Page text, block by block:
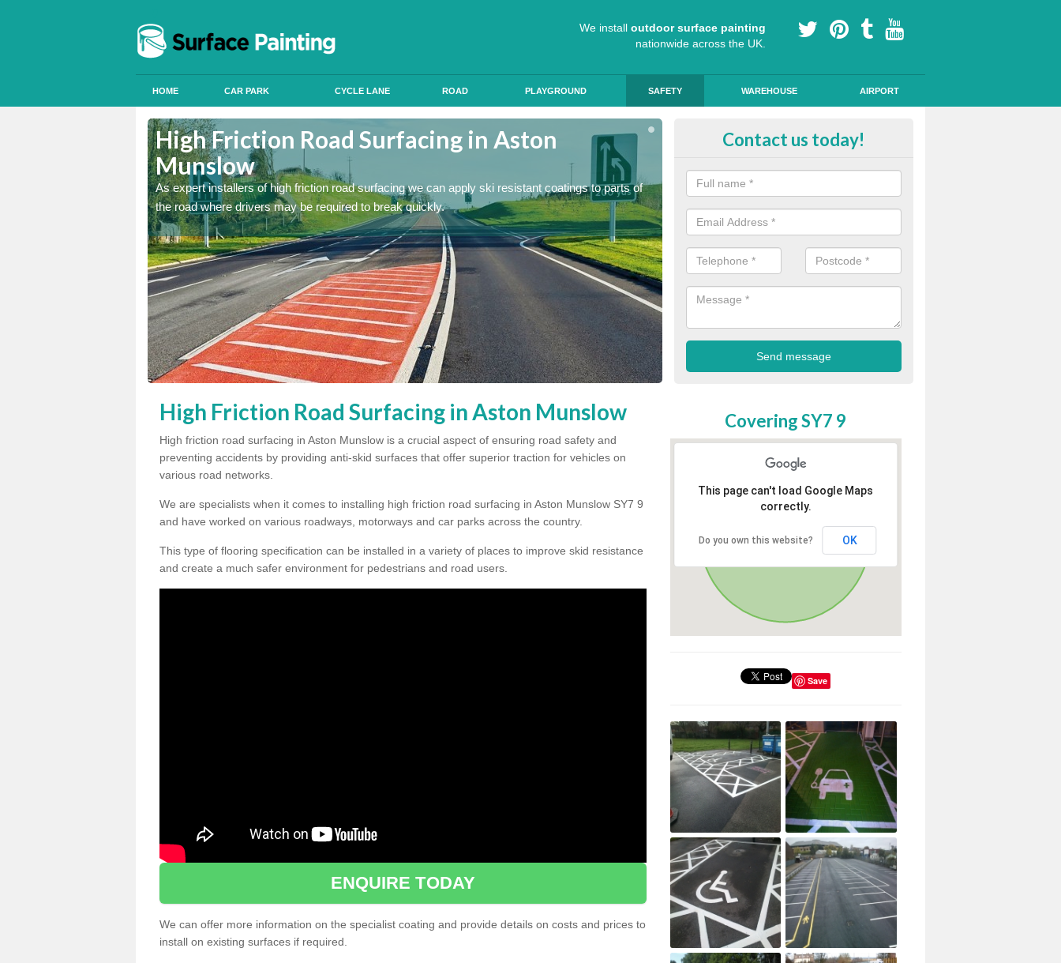
We install outdoor surface painting
nationwide across the UK.
HOME CAR PARK CYCLE LANE ROAD PLAYGROUND SAFETY WAREHOUSE AIRPORT
High Friction Road Surfacing in Aston
Munslow
As expert installers of high friction road surfacing we can apply ski resistant coatings to parts of
the road where drivers may be required to break quickly.
High Friction Road Surfacing in
Munslow
As expert installers of high friction road surfacing we can apply ski
the road where drivers may be required to break quickly.
Contact us today!
High Friction Road Surfacing in Aston Munslow
High friction road surfacing in Aston Munslow is a crucial aspect of ensuring road safety and
preventing accidents by providing anti-skid surfaces that offer superior traction for vehicles on
various road networks.
We are specialists when it comes to installing high friction road surfacing in Aston Munslow SY7 9
and have worked on various roadways, motorways and car parks across the country.
This type of flooring specification can be installed in a variety of places to improve skid resistance
and create a much safer environment for pedestrians and road users.
ENQUIRE TODAY
We can offer more information on the specialist coating and provide details on costs and prices to
install on existing surfaces if required.
Covering SY7 9
This page can't load Google Maps
correctly.
Do you own this website? OK
Save